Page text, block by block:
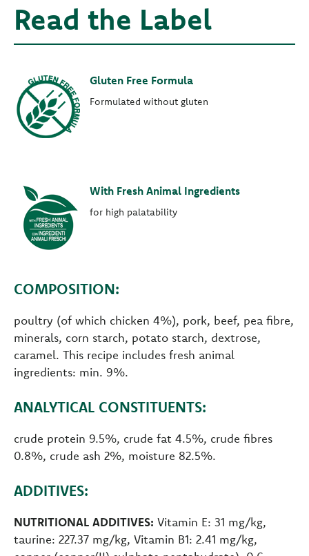
Read the Label
Gluten Free Formula
Formulated without gluten
With Fresh Animal Ingredients
for high palatability
COMPOSITION:
poultry (of which chicken 4%), pork, beef, pea fibre,
minerals, corn starch, potato starch, dextrose,
caramel. This recipe includes fresh animal
ingredients: min. 9%.
ANALYTICAL CONSTITUENTS:
crude protein 9.5%, crude fat 4.5%, crude fibres
0.8%, crude ash 2%, moisture 82.5%.
ADDITIVES:
NUTRITIONAL ADDITIVES: Vitamin E: 31 mg/kg,
taurine: 227.37 mg/kg, Vitamin B1: 2.41 mg/kg,